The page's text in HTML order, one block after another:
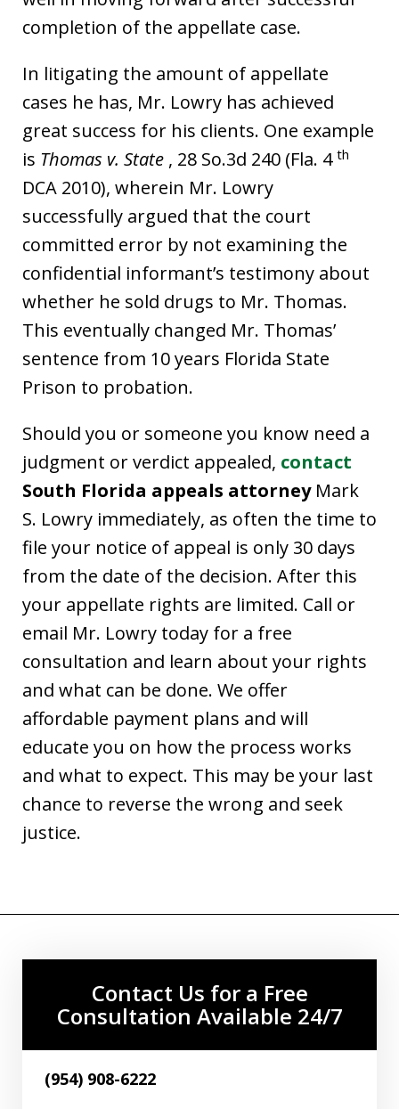
completion of the appellate case.
In litigating the amount of appellate
cases he has, Mr. Lowry has achieved
great success for his clients. One example
is Thomas v. State , 28 So.3d 240 (Fla. 4 th
DCA 2010), wherein Mr. Lowry
successfully argued that the court
committed error by not examining the
confidential informant’s testimony about
whether he sold drugs to Mr. Thomas.
This eventually changed Mr. Thomas’
sentence from 10 years Florida State
Prison to probation.
Should you or someone you know need a
judgment or verdict appealed, contact
South Florida appeals attorneyMark
S. Lowry immediately, as often the time to
file your notice of appeal is only 30 days
from the date of the decision. After this
your appellate rights are limited. Call or
email Mr. Lowry today for a free
consultation and learn about your rights
and what can be done. We offer
affordable payment plans and will
educate you on how the process works
and what to expect. This may be your last
chance to reverse the wrong and seek
justice.
Contact Us for a Free
Consultation Available 24/7
(954) 908-6222